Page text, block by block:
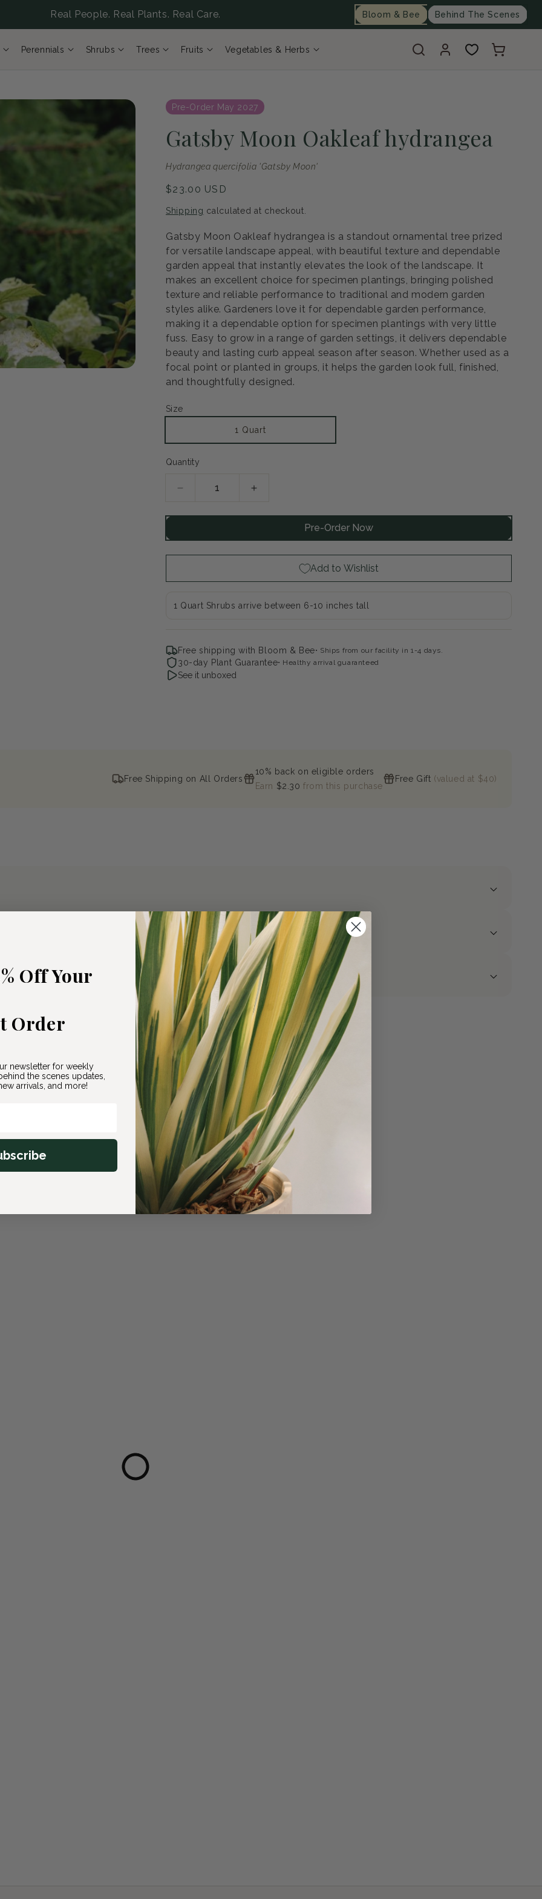
Real People. Real Plants. Real Care. Bloom & Bee Behind The Scenes
Log
in
Cart
Perennials Shrubs Trees Fruits Vegetables & Herbs
media
2
in
Pre-Order May 2027
Gatsby Moon Oakleaf hydrangea
Hydrangea quercifolia 'Gatsby Moon'
Regular
$23.00 USD
Shipping calculated at checkout.
Gatsby Moon Oakleaf hydrangea is a standout ornamental tree prized
for versatile landscape appeal, with beautiful texture and dependable
garden appeal that instantly elevates the look of the landscape. It
makes an excellent choice for specimen plantings, bringing polished
texture and reliable performance to traditional and modern garden
styles alike. Gardeners love it for dependable garden performance,
making it a dependable option for specimen plantings with very little
fuss. Easy to grow in a range of garden settings, it delivers dependable
beauty and lasting curb appeal season after season. Whether used as a
focal point or planted in groups, it helps the garden look full, finished,
and thoughtfully designed.
Size
1 Quart
Quantity
Decrease
for
Moon
Oakleaf
Increase
for
Moon
Oakleaf
hydrangea
Pre-Order Now
Add to Wishlist
1 Quart Shrubs arrive between 6-10 inches tall
Free shipping with Bloom & Bee Ships from our facility in 1-4 days.
30-day Plant Guarantee Healthy arrival guaranteed
See it unboxed
Free Shipping on All Orders
10% back on eligible orders
Earn $2.30from this purchase
Free Gift (valued at $40)
Off Your
Order
newsletter for weekly
the scenes updates,
arrivals, and more!